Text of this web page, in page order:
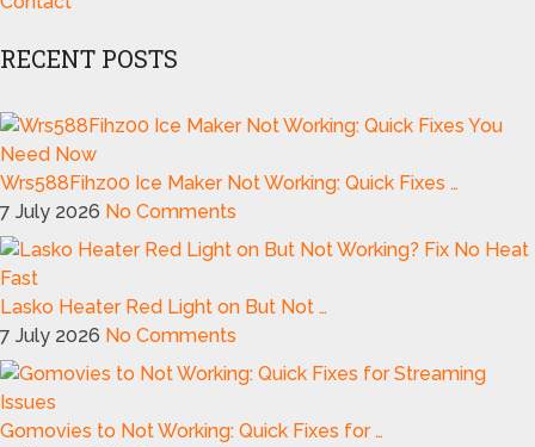
RECENT POSTS
Wrs588Fihz00 Ice Maker Not Working: Quick Fixes …
7 July 2026 No Comments
Lasko Heater Red Light on But Not …
7 July 2026 No Comments
Gomovies to Not Working: Quick Fixes for …